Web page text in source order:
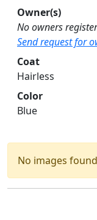
Owner(s)
No owners
Send request for
Coat
Hairless
Color
Blue
No images